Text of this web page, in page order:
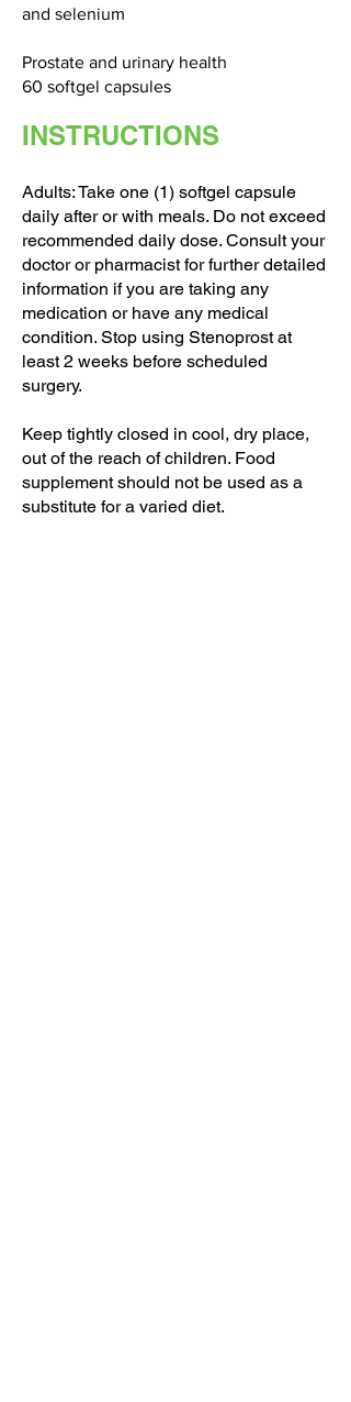
and selenium
Prostate and urinary health
60 softgel capsules
INSTRUCTIONS
Adults: Take one (1) softgel capsule
daily after or with meals. Do not exceed
recommended daily dose. Consult your
doctor or pharmacist for further detailed
information if you are taking any
medication or have any medical
condition. Stop using Stenoprost at
least 2 weeks before scheduled
surgery.
Keep tightly closed in cool, dry place,
out of the reach of children. Food
supplement should not be used as a
substitute for a varied diet.